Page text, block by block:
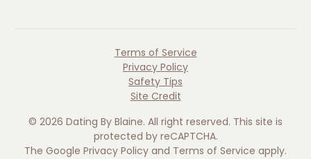
© 2026 Dating By Blaine. All right reserved. This site is
protected by reCAPTCHA.
The Google Privacy Policy and Terms of Service apply.
Terms of Service
Privacy Policy
Safety Tips
Site Credit